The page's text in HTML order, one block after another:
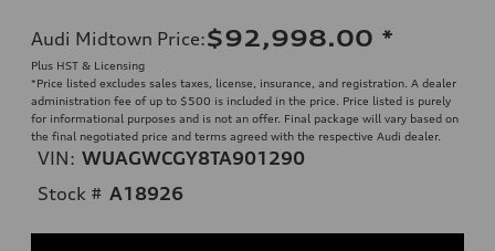
Audi Midtown Price:$92,998.00 *
Plus HST & Licensing
*Price listed excludes sales taxes, license, insurance, and registration. A dealer
administration fee of up to $500 is included in the price. Price listed is purely
for informational purposes and is not an offer. Final package will vary based on
the final negotiated price and terms agreed with the respective Audi dealer.
VIN: WUAGWCGY8TA901290
Stock # A18926